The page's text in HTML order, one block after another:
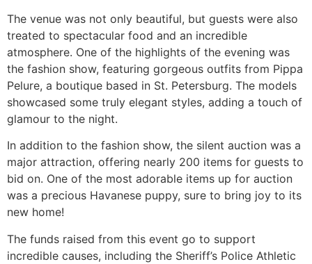
The venue was not only beautiful, but guests were also
treated to spectacular food and an incredible
atmosphere. One of the highlights of the evening was
the fashion show, featuring gorgeous outfits from Pippa
Pelure, a boutique based in St. Petersburg. The models
showcased some truly elegant styles, adding a touch of
glamour to the night.
In addition to the fashion show, the silent auction was a
major attraction, offering nearly 200 items for guests to
bid on. One of the most adorable items up for auction
was a precious Havanese puppy, sure to bring joy to its
new home!
The funds raised from this event go to support
incredible causes, including the Sheriff’s Police Athletic